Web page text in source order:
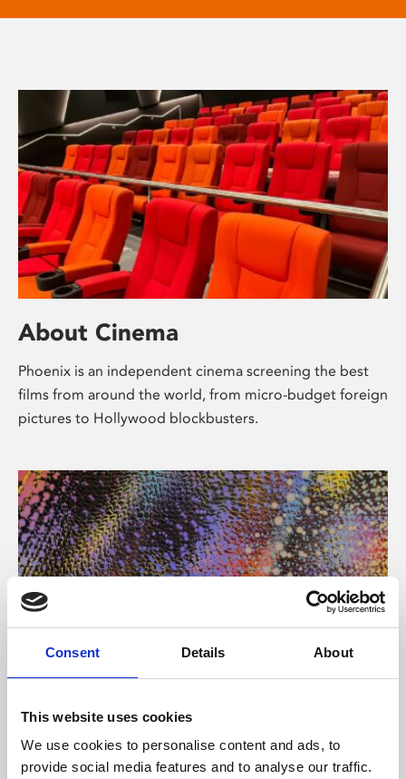
Consent Details About
This website uses cookies
We use cookies to personalise content and ads, to
provide social media features and to analyse our traffic.
About Cinema
Phoenix is an independent cinema screening the best
films from around the world, from micro-budget foreign
pictures to Hollywood blockbusters.
About Art
Phoenix’s art and digital culture programme presents
free exhibitions by artists from across the world,
supported by Arts Council England and De Montfort